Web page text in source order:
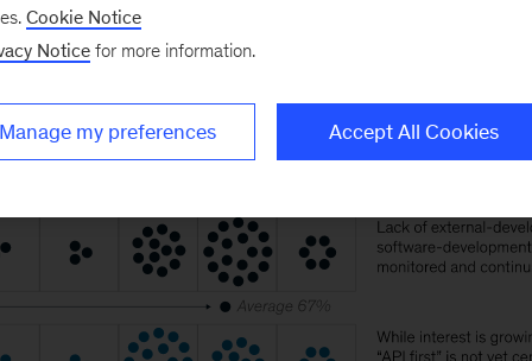
Cookie Notice
Notice for more information.
Manage my preferences Accept All Cookies